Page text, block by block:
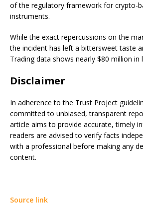
of the regulatory framework for crypto-
instruments.
While the exact repercussions on the
the incident has left a bittersweet taste
Trading data shows nearly $80 million in
Disclaimer
In adherence to the Trust Project
committed to unbiased, transparent
article aims to provide accurate, timely
readers are advised to verify facts
with a professional before making any
content.
Source link